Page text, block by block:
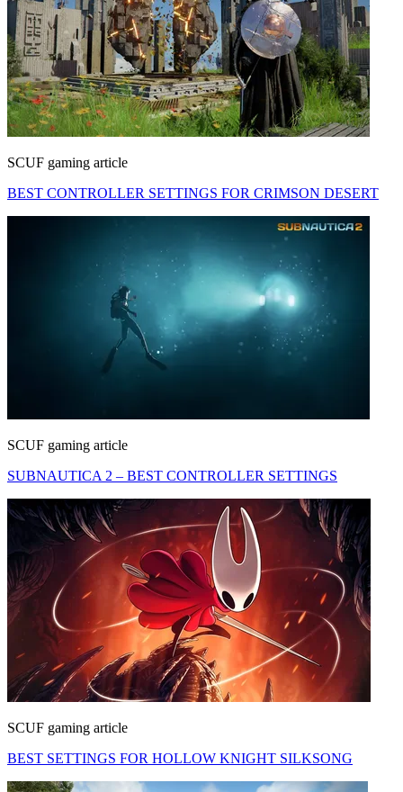
SCUF gaming article
BEST CONTROLLER SETTINGS FOR CRIMSON DESERT
SCUF gaming article
SUBNAUTICA 2 – BEST CONTROLLER SETTINGS
SCUF gaming article
BEST SETTINGS FOR HOLLOW KNIGHT SILKSONG